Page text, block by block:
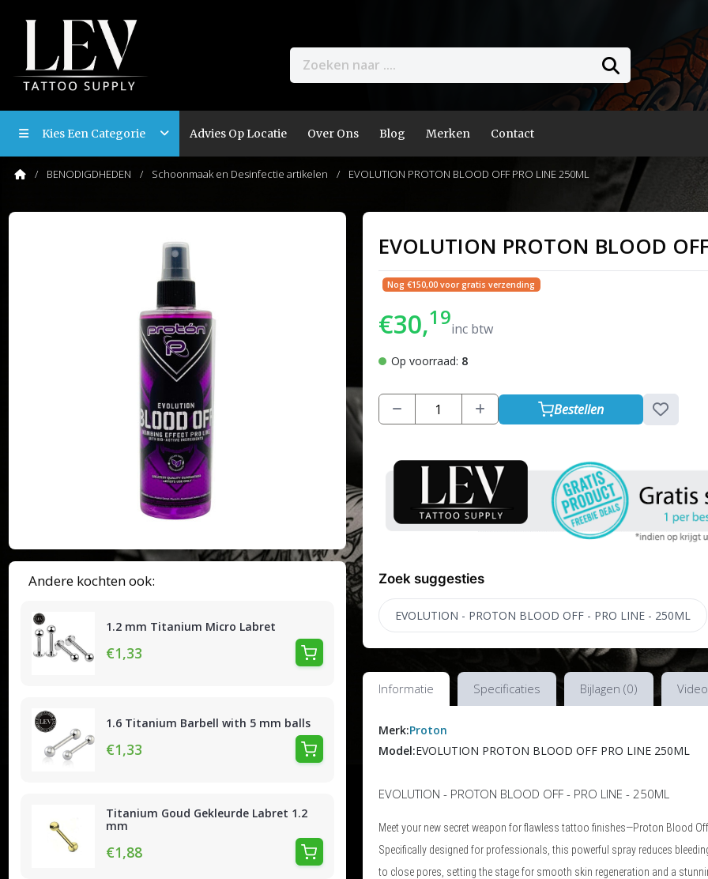
Kies Een Categorie Advies Op Locatie Over Ons Blog Merken Contact
BENODIGDHEDEN Schoonmaak en Desinfectie artikelen EVOLUTION PROTON BLOOD OFF PRO LINE 250ML
Andere kochten ook:
1.2 mm Titanium Micro Labret
€1,33
1.6 Titanium Barbell with 5 mm balls
€1,33
Titanium Goud Gekleurde Labret 1.2
mm
€1,88
EVOLUTION PROTON BLOOD
Nog €150,00 voor gratis verzending
€30,19inc btw
Op voorraad: 8
Bestellen
Zoek suggesties
EVOLUTION - PROTON BLOOD OFF - PRO LINE - 250ML
Informatie Specificaties Bijlagen (0)
Merk:Proton
Model:EVOLUTION PROTON BLOOD OFF PRO LINE 250ML
EVOLUTION - PROTON BLOOD OFF - PRO LINE - 250ML
Meet your new secret weapon for flawless tattoo finishes—Proton Blood
Specifically designed for professionals, this powerful spray reduces
to close pores, setting the stage for smooth skin regeneration and a